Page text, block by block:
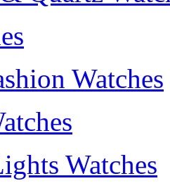
Watches
Watches